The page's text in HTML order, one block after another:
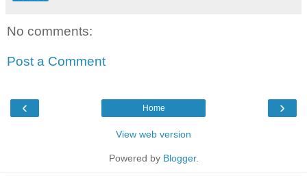
No comments:
Post a Comment
‹ ›
Home
View web version
Powered by Blogger.